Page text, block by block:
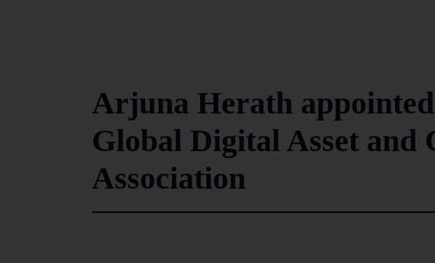
Arjuna Herath
Global Digital Asset and
Association